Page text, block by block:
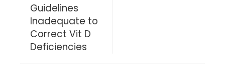
Guidelines
Inadequate to
Correct Vit D
Deficiencies